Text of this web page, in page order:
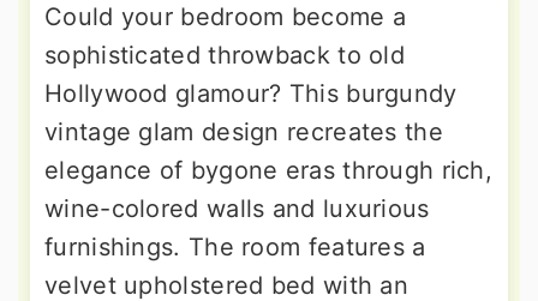
Could your bedroom become a
sophisticated throwback to old
Hollywood glamour? This burgundy
vintage glam design recreates the
elegance of bygone eras through rich,
wine-colored walls and luxurious
furnishings. The room features a
velvet upholstered bed with an